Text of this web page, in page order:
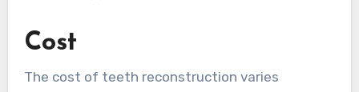
Cost
The cost of teeth reconstruction varies